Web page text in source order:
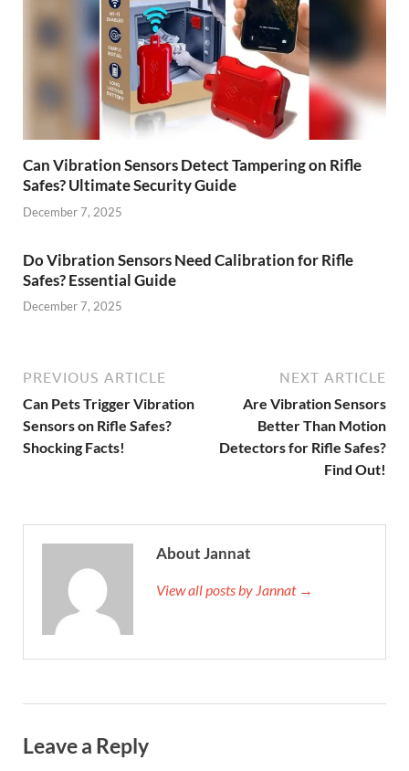
Can Vibration Sensors Detect Tampering on Rifle
Safes? Ultimate Security Guide
December 7, 2025
Do Vibration Sensors Need Calibration for Rifle
Safes? Essential Guide
December 7, 2025
PREVIOUS ARTICLE
Can Pets Trigger Vibration
Sensors on Rifle Safes?
Shocking Facts!
NEXT ARTICLE
Are Vibration Sensors
Better Than Motion
Detectors for Rifle Safes?
Find Out!
About Jannat
View all posts by Jannat →
Leave a Reply